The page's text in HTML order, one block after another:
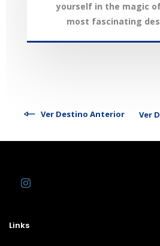
yourself in the magic
most fascinating
Ver Destino Anterior Ver
Links